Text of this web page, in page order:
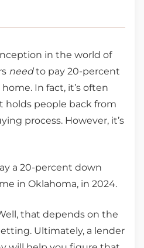
in the world of
needto pay 20-percent
In fact, it’s often
holds people back from
process. However, it’s
a 20-percent down
in Oklahoma, in 2024.
that depends on the
Ultimately, a lender